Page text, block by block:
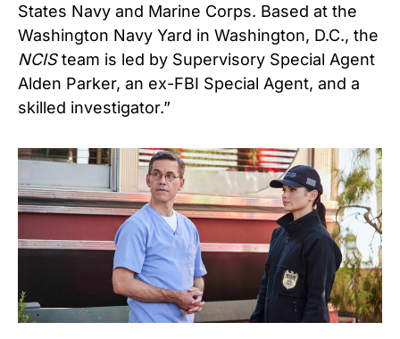
States Navy and Marine Corps. Based at the
Washington Navy Yard in Washington, D.C., the
NCISteam is led by Supervisory Special Agent
Alden Parker, an ex-FBI Special Agent, and a
skilled investigator.”